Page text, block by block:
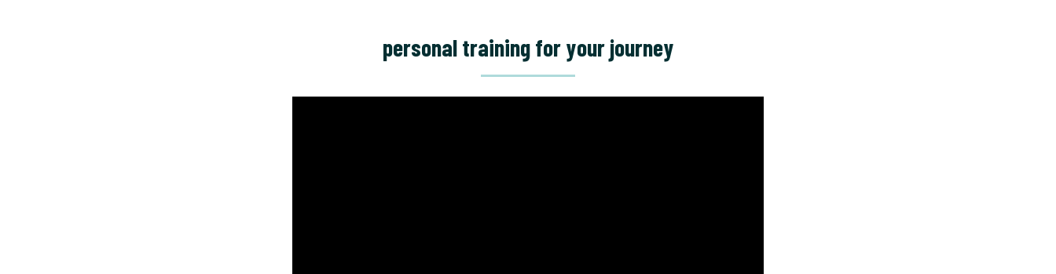
personal training for your journey